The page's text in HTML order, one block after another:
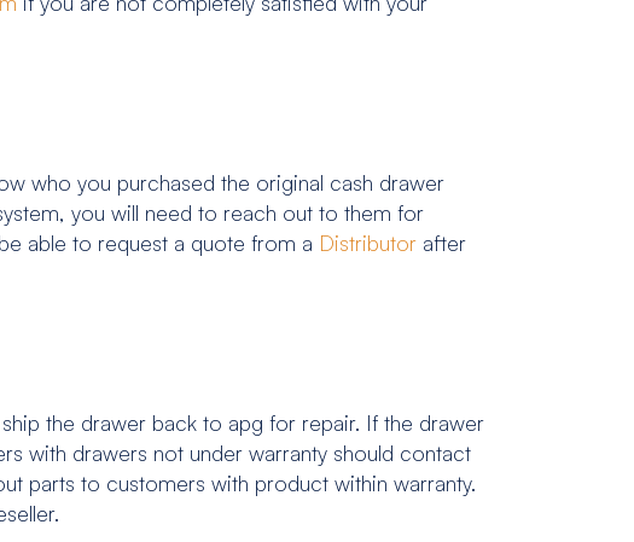
who you purchased the original cash drawer
you will need to reach out to them for
able to request a quote from a Distributor after
the drawer back to apg for repair. If the drawer
with drawers not under warranty should contact
parts to customers with product within warranty.